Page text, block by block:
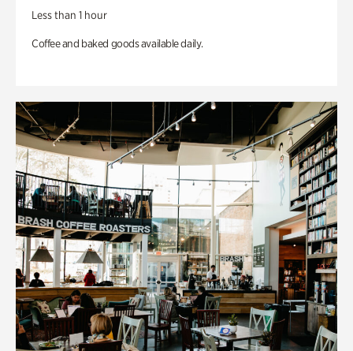
Less than 1 hour
Coffee and baked goods available daily.